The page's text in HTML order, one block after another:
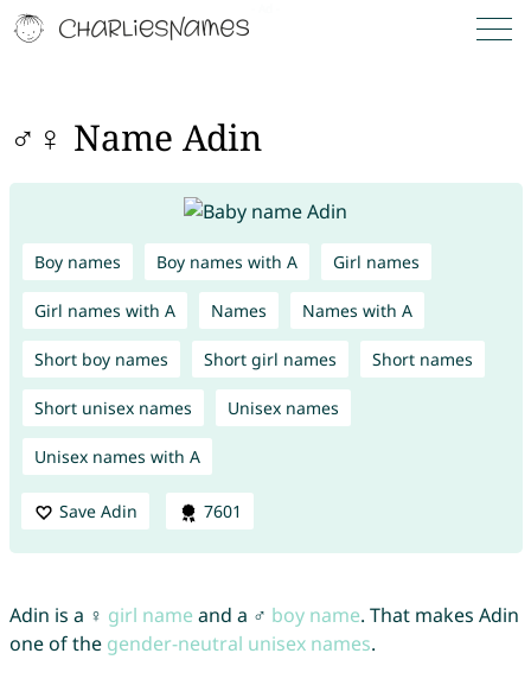
♂♀ Name Adin
Boy names Boy names with A Girl names
Girl names with A Names Names with A
Short boy names Short girl names Short names
Short unisex names Unisex names
Unisex names with A
Save Adin 7601
Adin is a ♀ girl name and a ♂ boy name. That makes Adin
one of the gender-neutral unisex names.